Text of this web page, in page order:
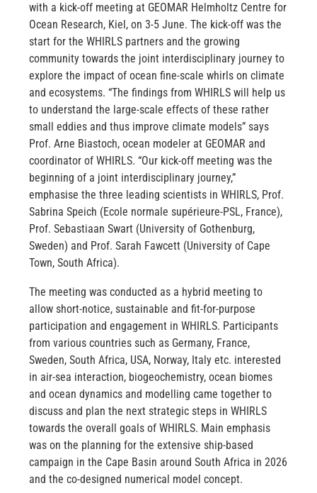
with a kick-off meeting at GEOMAR Helmholtz Centre for
Ocean Research, Kiel, on 3-5 June. The kick-off was the
start for the WHIRLS partners and the growing
community towards the joint interdisciplinary journey to
explore the impact of ocean fine-scale whirls on climate
and ecosystems. “The findings from WHIRLS will help us
to understand the large-scale effects of these rather
small eddies and thus improve climate models” says
Prof. Arne Biastoch, ocean modeler at GEOMAR and
coordinator of WHIRLS. “Our kick-off meeting was the
beginning of a joint interdisciplinary journey,”
emphasise the three leading scientists in WHIRLS, Prof.
Sabrina Speich (Ecole normale supérieure-PSL, France),
Prof. Sebastiaan Swart (University of Gothenburg,
Sweden) and Prof. Sarah Fawcett (University of Cape
Town, South Africa).
The meeting was conducted as a hybrid meeting to
allow short-notice, sustainable and fit-for-purpose
participation and engagement in WHIRLS. Participants
from various countries such as Germany, France,
Sweden, South Africa, USA, Norway, Italy etc. interested
in air-sea interaction, biogeochemistry, ocean biomes
and ocean dynamics and modelling came together to
discuss and plan the next strategic steps in WHIRLS
towards the overall goals of WHIRLS. Main emphasis
was on the planning for the extensive ship-based
campaign in the Cape Basin around South Africa in 2026
and the co-designed numerical model concept.